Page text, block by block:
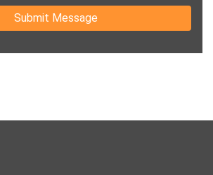
Submit Message